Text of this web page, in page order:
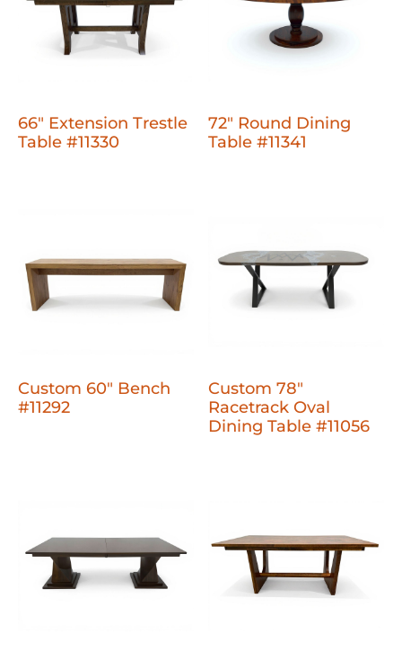
66" Extension Trestle
Table #11330
72" Round Dining
Table #11341
Custom 60" Bench
#11292
Custom 78"
Racetrack Oval
Dining Table #11056